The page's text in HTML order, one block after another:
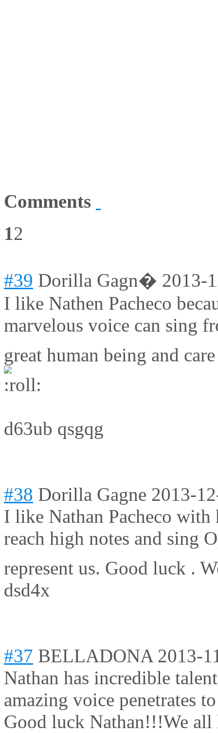
Comments
12
#39 Dorilla Gagn� 2013-
I like Nathen Pacheco
marvelous voice can sing
great human being and
d63ub qsgqg
#38 Dorilla Gagne 2013-
I like Nathan Pacheco with
reach high notes and sing
represent us. Good luck .
dsd4x
#37 BELLADONA 2013-
Nathan has incredible
amazing voice penetrates
Good luck Nathan!!!We